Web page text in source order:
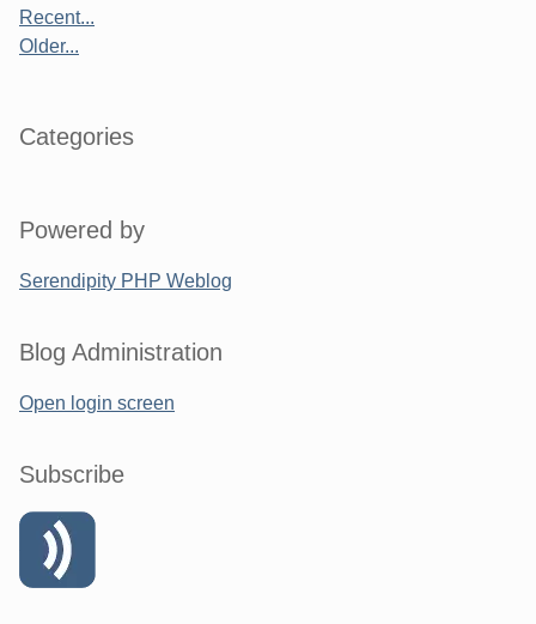
Recent...
Older...
Categories
Powered by
Serendipity PHP Weblog
Blog Administration
Open login screen
Subscribe